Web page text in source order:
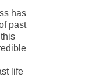
has
past
life